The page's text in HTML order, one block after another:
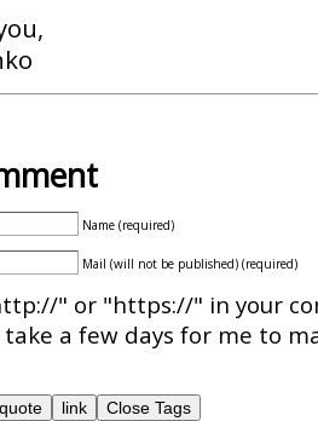
Name (required)
Mail (will not be published) (required)
" or "https://" in your
take a few days for me to